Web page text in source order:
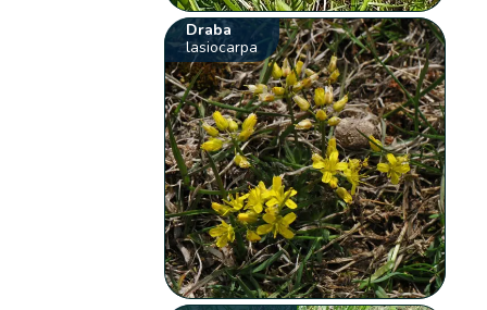
Draba
lasiocarpa